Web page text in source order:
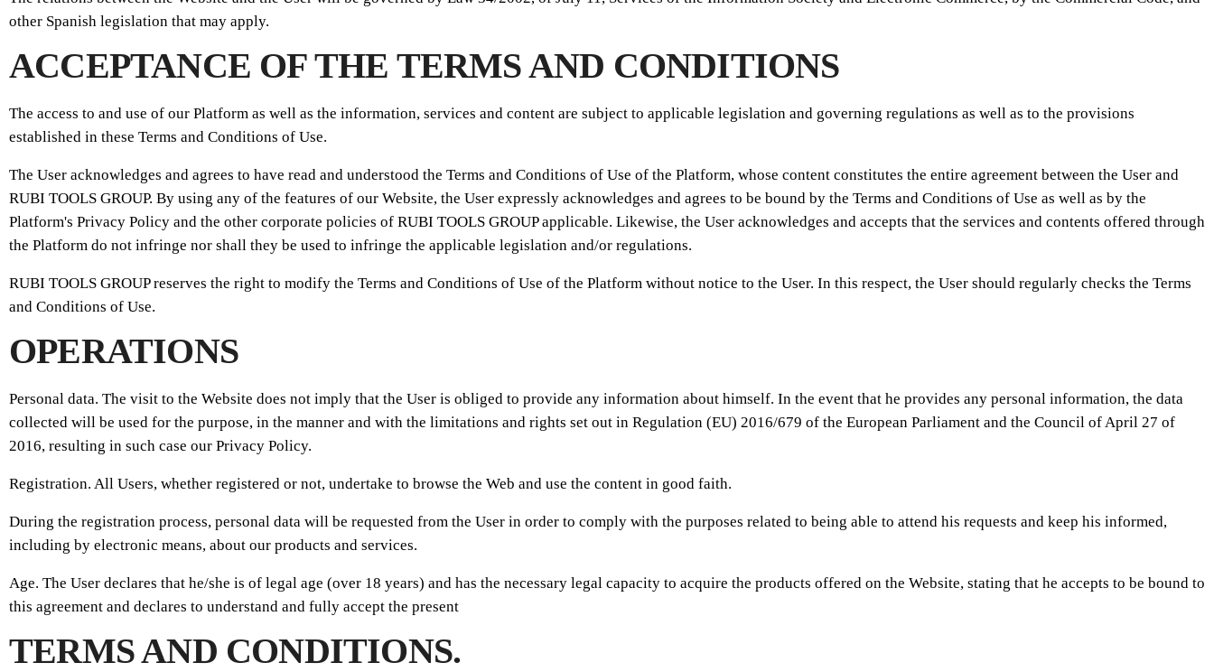
other Spanish legislation that may apply.
ACCEPTANCE OF THE TERMS AND CONDITIONS
The access to and use of our Platform as well as the information, services and content are subject to applicable legislation and governing regulations as well as to the provisions
established in these Terms and Conditions of Use.
The User acknowledges and agrees to have read and understood the Terms and Conditions of Use of the Platform, whose content constitutes the entire agreement between the User and
RUBI TOOLS GROUP. By using any of the features of our Website, the User expressly acknowledges and agrees to be bound by the Terms and Conditions of Use as well as by the
Platform's Privacy Policy and the other corporate policies of RUBI TOOLS GROUP applicable. Likewise, the User acknowledges and accepts that the services and contents offered through
the Platform do not infringe nor shall they be used to infringe the applicable legislation and/or regulations.
RUBI TOOLS GROUP reserves the right to modify the Terms and Conditions of Use of the Platform without notice to the User. In this respect, the User should regularly checks the Terms
and Conditions of Use.
OPERATIONS
Personal data. The visit to the Website does not imply that the User is obliged to provide any information about himself. In the event that he provides any personal information, the data
collected will be used for the purpose, in the manner and with the limitations and rights set out in Regulation (EU) 2016/679 of the European Parliament and the Council of April 27 of
2016, resulting in such case our Privacy Policy.
Registration. All Users, whether registered or not, undertake to browse the Web and use the content in good faith.
During the registration process, personal data will be requested from the User in order to comply with the purposes related to being able to attend his requests and keep his informed,
including by electronic means, about our products and services.
Age. The User declares that he/she is of legal age (over 18 years) and has the necessary legal capacity to acquire the products offered on the Website, stating that he accepts to be bound to
this agreement and declares to understand and fully accept the present
TERMS AND CONDITIONS.